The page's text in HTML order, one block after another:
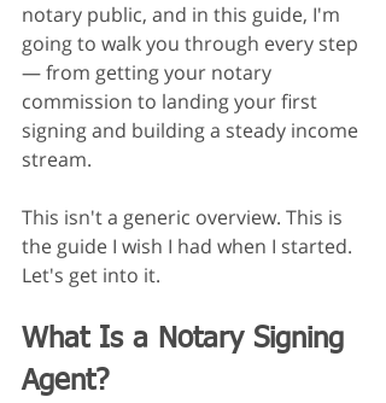
notary public, and in this guide, I'm
going to walk you through every step
— from getting your notary
commission to landing your first
signing and building a steady income
stream.
This isn't a generic overview. This is
the guide I wish I had when I started.
Let's get into it.
What Is a Notary Signing
Agent?